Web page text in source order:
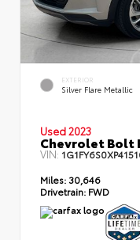
EXTERIOR
Silver Flare Metallic
Used 2023
Chevrolet Bolt
VIN:
Miles: 30,646
Drivetrain: FWD